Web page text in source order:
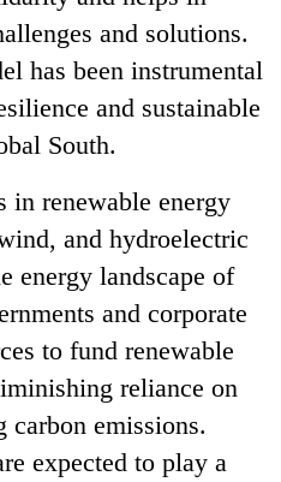
and solutions.
has been instrumental
and sustainable
South.
in renewable energy
and hydroelectric
energy landscape of
and corporate
to fund renewable
reliance on
emissions.
expected to play a